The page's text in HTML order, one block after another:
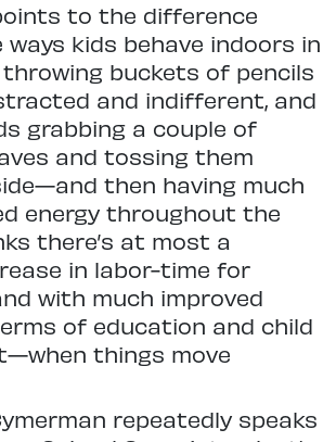
to the difference
kids behave indoors in
throwing buckets of pencils
and indifferent, and
grabbing a couple of
and tossing them
then having much
energy throughout the
there’s at most a
in labor-time for
with much improved
of education and child
things move
repeatedly speaks